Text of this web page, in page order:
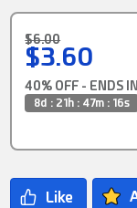
$6.00
$3.60
40% OFF - ENDS IN
8d : 21h : 47m : 16s